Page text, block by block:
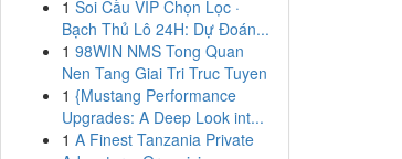
1 Soi Cầu VIP Chọn Lọc ·
Bạch Thủ Lô 24H: Dự Đoán...
1 98WIN NMS Tong Quan
Nen Tang Giai Tri Truc Tuyen
1 {Mustang Performance
Upgrades: A Deep Look int...
1 A Finest Tanzania Private